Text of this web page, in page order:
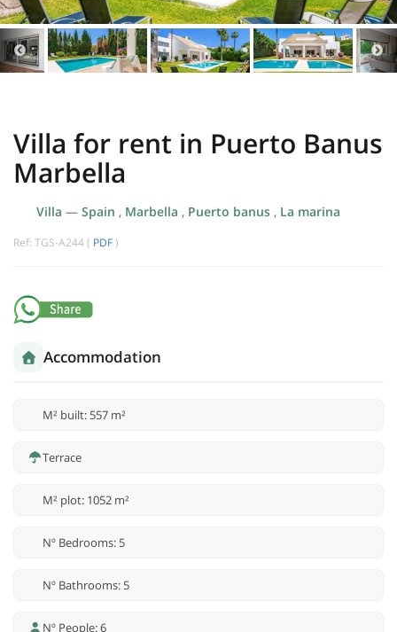
Villa for rent in Puerto Banus
Marbella
Villa — Spain , Marbella , Puerto banus , La marina
Ref: TGS-A244 ( PDF )
Accommodation
M² built: 557 m²
Terrace
M² plot: 1052 m²
Nº Bedrooms: 5
Nº Bathrooms: 5
Nº People: 6